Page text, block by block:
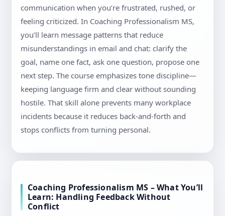
communication when you’re frustrated, rushed, or
feeling criticized. In Coaching Professionalism MS,
you’ll learn message patterns that reduce
misunderstandings in email and chat: clarify the
goal, name one fact, ask one question, propose one
next step. The course emphasizes tone discipline—
keeping language firm and clear without sounding
hostile. That skill alone prevents many workplace
incidents because it reduces back-and-forth and
stops conflicts from turning personal.
Coaching Professionalism MS – What You’ll
Learn: Handling Feedback Without
Conflict